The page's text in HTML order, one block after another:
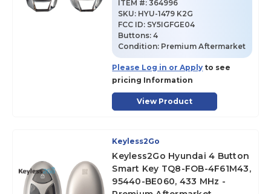
ITEM #: 364996
SKU: HYU-1479 K2G
FCC ID: SY5IGFGE04
Buttons:4
Condition: Premium Aftermarket
Please Log in or Apply to see
pricing Information
View Product
Keyless2Go
Keyless2Go Hyundai 4 Button
Smart Key TQ8-FOB-4F61M43,
95440-BE060, 433 MHz -